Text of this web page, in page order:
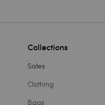
Collections
Sales
Clothing
Bags